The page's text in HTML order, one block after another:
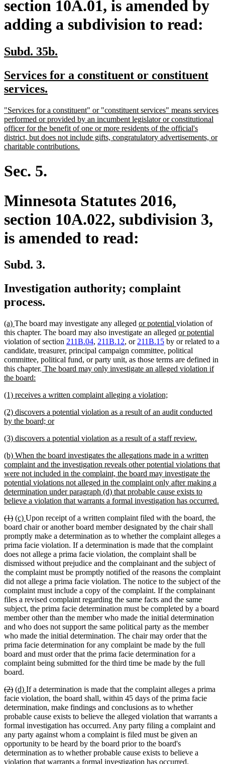
section 10A.01, is amended by
adding a subdivision to read:
new
begin
Subd. 35b.
end
new
text
Services for a constituent or constituent
services.
end
new
text
begin
"Services for a constituent" or "constituent services" means services
performed or provided by an incumbent legislator or constitutional
officer for the benefit of one or more residents of the official's
district, but does not include gifts, congratulatory advertisements, or
charitable contributions.
Sec. 5.
Minnesota Statutes 2016,
section 10A.022, subdivision 3,
is amended to read:
Subd. 3.
Investigation authority; complaint
process.
new
text
begin
(a) new
text
end
The board may investigate any alleged new
text
begin
or potential new
text
end
violation of
this chapter. The board may also investigate an alleged new
text
begin
or potential
text
violation of section 211B.04, 211B.12, or 211B.15 by or related to a
candidate, treasurer, principal campaign committee, political
committee, political fund, or party unit, as those terms are defined in
this chapter. new
The board may only investigate an alleged violation if
the board:
end
new
begin
(1) receives a written complaint alleging a violation;
end
new
text
(2) discovers a potential violation as a result of an audit conducted
by the board; ornew
end
new
begin
(3) discovers a potential violation as a result of a staff review.
end
new
text
begin
(b) When the board investigates the allegations made in a written
complaint and the investigation reveals other potential violations that
were not included in the complaint, the board may investigate the
potential violations not alleged in the complaint only after making a
determination under paragraph (d) that probable cause exists to
believe a violation that warrants a formal investigation has occurred.
deleted
text
begin
(1)deleted
text
end
new
text
begin
(c) new
text
end
Upon receipt of a written complaint filed with the board, the
board chair or another board member designated by the chair shall
promptly make a determination as to whether the complaint alleges a
prima facie violation. If a determination is made that the complaint
does not allege a prima facie violation, the complaint shall be
dismissed without prejudice and the complainant and the subject of
the complaint must be promptly notified of the reasons the complaint
did not allege a prima facie violation. The notice to the subject of the
complaint must include a copy of the complaint. If the complainant
files a revised complaint regarding the same facts and the same
subject, the prima facie determination must be completed by a board
member other than the member who made the initial determination
and who does not support the same political party as the member
who made the initial determination. The chair may order that the
prima facie determination for any complaint be made by the full
board and must order that the prima facie determination for a
complaint being submitted for the third time be made by the full
board.
deleted
text
begin
(2)deleted
text
end
new
text
begin
(d) new
text
end
If a determination is made that the complaint alleges a prima
facie violation, the board shall, within 45 days of the prima facie
determination, make findings and conclusions as to whether
probable cause exists to believe the alleged violation that warrants a
formal investigation has occurred. Any party filing a complaint and
any party against whom a complaint is filed must be given an
opportunity to be heard by the board prior to the board's
determination as to whether probable cause exists to believe a
violation that warrants a formal investigation has occurred.